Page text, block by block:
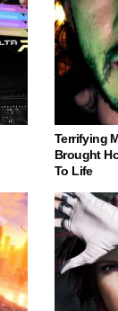
Terrifying
Brought
To Life